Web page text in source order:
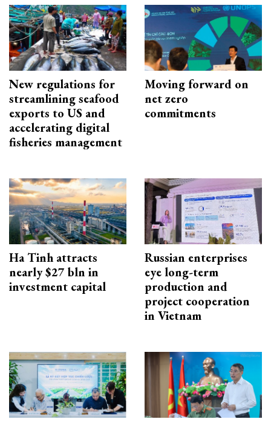
New regulations for
streamlining seafood
exports to US and
accelerating digital
fisheries management
Moving forward on
net zero
commitments
Ha Tinh attracts
nearly $27 bln in
investment capital
Russian enterprises
eye long-term
production and
project cooperation
in Vietnam